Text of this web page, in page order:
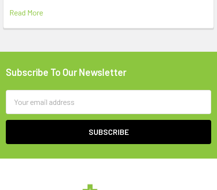
Read More
Footer
Subscribe To Our Newsletter
Address